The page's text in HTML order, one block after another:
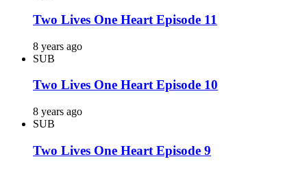
Two Lives One Heart Episode 11
8 years ago
SUB
Two Lives One Heart Episode 10
8 years ago
SUB
Two Lives One Heart Episode 9